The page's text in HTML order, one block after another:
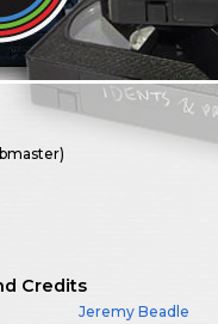
Credits
Jeremy Beadle